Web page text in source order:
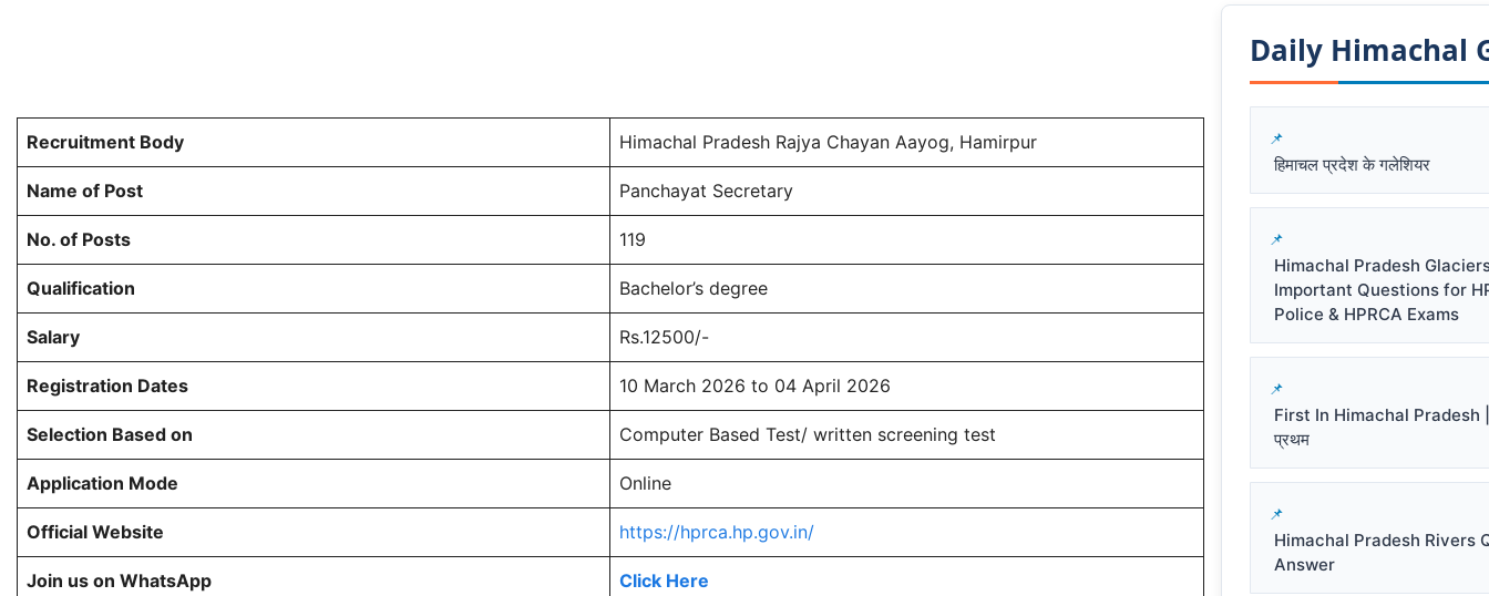
Recruitment Body Himachal Pradesh Rajya Chayan Aayog, Hamirpur
Name of Post Panchayat Secretary
No. of Posts 119
Qualification Bachelor’s degree
Salary Rs.12500/-
Registration Dates 10 March 2026 to 04 April 2026
Selection Based on Computer Based Test/ written screening test
Application Mode Online
Official Website https://hprca.hp.gov.in/
Join us on WhatsApp Click Here
Daily Himachal
हिमाचल प्रदेश के गलेशियर
Himachal Pradesh
Important Questions for
Police & HPRCA Exams
First In Himachal Pradesh |
प्रथम
Himachal Pradesh Rivers
Answer